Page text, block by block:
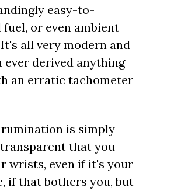
easy-to-
or even ambient
all very modern and
ever derived anything
an erratic tachometer
is simply
that you
wrists, even if it's your
if that bothers you, but